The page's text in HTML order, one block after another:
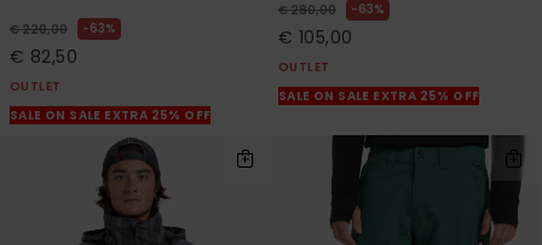
€ 220,00 63%
€ 82,50
OUTLET
SALE ON SALE EXTRA 25% OFF
€ 280,00 63%
€ 105,00
OUTLET
SALE ON SALE EXTRA 25% OFF